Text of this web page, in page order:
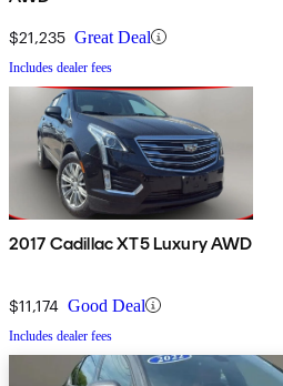
$21,235 Great Deal
Includes dealer fees
2017 Cadillac XT5 Luxury AWD
$11,174 Good Deal
Includes dealer fees